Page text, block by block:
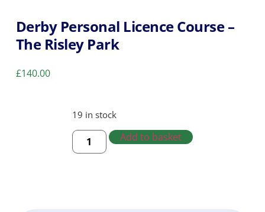
Derby Personal Licence Course –
The Risley Park
£140.00
19 in stock
Add to basket